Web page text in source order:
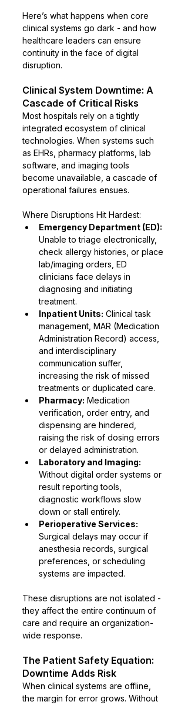
Here’s what happens when core
clinical systems go dark - and how
healthcare leaders can ensure
continuity in the face of digital
disruption.
Clinical System Downtime: A
Cascade of Critical Risks
Most hospitals rely on a tightly
integrated ecosystem of clinical
technologies. When systems such
as EHRs, pharmacy platforms, lab
software, and imaging tools
become unavailable, a cascade of
operational failures ensues.
Where Disruptions Hit Hardest:
Emergency Department (ED):
Unable to triage electronically,
check allergy histories, or place
lab/imaging orders, ED
clinicians face delays in
diagnosing and initiating
treatment.
Inpatient Units: Clinical task
management, MAR (Medication
Administration Record) access,
and interdisciplinary
communication suffer,
increasing the risk of missed
treatments or duplicated care.
Pharmacy: Medication
verification, order entry, and
dispensing are hindered,
raising the risk of dosing errors
or delayed administration.
Laboratory and Imaging:
Without digital order systems or
result reporting tools,
diagnostic workflows slow
down or stall entirely.
Perioperative Services:
Surgical delays may occur if
anesthesia records, surgical
preferences, or scheduling
systems are impacted.
These disruptions are not isolated -
they affect the entire continuum of
care and require an organization-
wide response.
The Patient Safety Equation:
Downtime Adds Risk
When clinical systems are offline,
the margin for error grows. Without